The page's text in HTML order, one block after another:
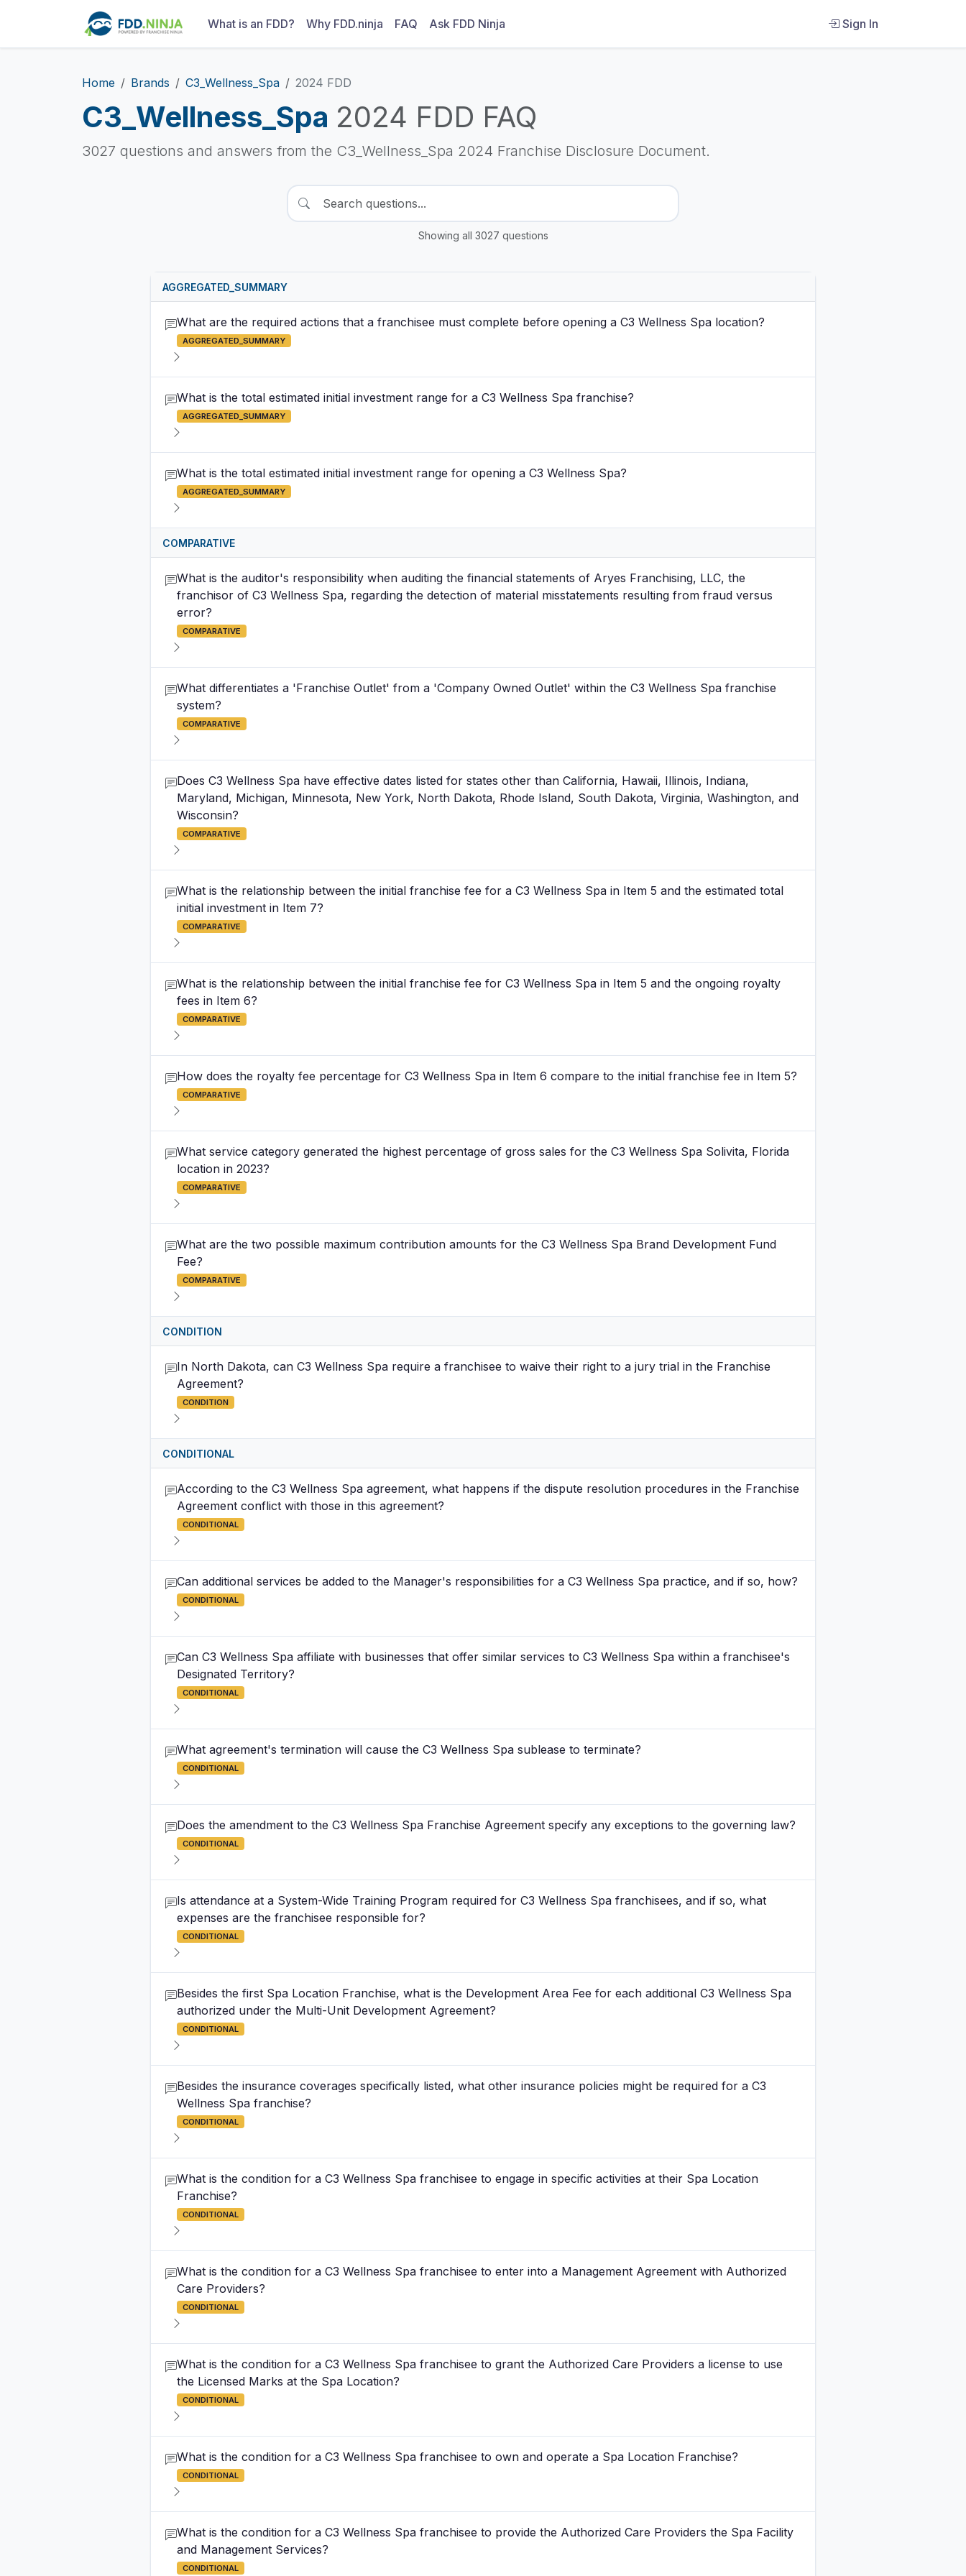
What is an FDD? Why FDD.ninja FAQ Ask FDD Ninja Sign In
Home Brands C3_Wellness_Spa 2024 FDD
C3_Wellness_Spa 2024 FDD FAQ
3027 questions and answers from the C3_Wellness_Spa 2024 Franchise Disclosure Document.
Showing all 3027 questions
AGGREGATED_SUMMARY
What are the required actions that a franchisee must complete before opening a C3 Wellness Spa location?
AGGREGATED_SUMMARY
What is the total estimated initial investment range for a C3 Wellness Spa franchise?
AGGREGATED_SUMMARY
What is the total estimated initial investment range for opening a C3 Wellness Spa?
AGGREGATED_SUMMARY
COMPARATIVE
What is the auditor's responsibility when auditing the financial statements of Aryes Franchising, LLC, the
franchisor of C3 Wellness Spa, regarding the detection of material misstatements resulting from fraud versus
error?
COMPARATIVE
What differentiates a 'Franchise Outlet' from a 'Company Owned Outlet' within the C3 Wellness Spa franchise
system?
COMPARATIVE
Does C3 Wellness Spa have effective dates listed for states other than California, Hawaii, Illinois, Indiana,
Maryland, Michigan, Minnesota, New York, North Dakota, Rhode Island, South Dakota, Virginia, Washington, and
Wisconsin?
COMPARATIVE
What is the relationship between the initial franchise fee for a C3 Wellness Spa in Item 5 and the estimated total
initial investment in Item 7?
COMPARATIVE
What is the relationship between the initial franchise fee for C3 Wellness Spa in Item 5 and the ongoing royalty
fees in Item 6?
COMPARATIVE
How does the royalty fee percentage for C3 Wellness Spa in Item 6 compare to the initial franchise fee in Item 5?
COMPARATIVE
What service category generated the highest percentage of gross sales for the C3 Wellness Spa Solivita, Florida
location in 2023?
COMPARATIVE
What are the two possible maximum contribution amounts for the C3 Wellness Spa Brand Development Fund
Fee?
COMPARATIVE
CONDITION
In North Dakota, can C3 Wellness Spa require a franchisee to waive their right to a jury trial in the Franchise
Agreement?
CONDITION
CONDITIONAL
According to the C3 Wellness Spa agreement, what happens if the dispute resolution procedures in the Franchise
Agreement conflict with those in this agreement?
CONDITIONAL
Can additional services be added to the Manager's responsibilities for a C3 Wellness Spa practice, and if so, how?
CONDITIONAL
Can C3 Wellness Spa affiliate with businesses that offer similar services to C3 Wellness Spa within a franchisee's
Designated Territory?
CONDITIONAL
What agreement's termination will cause the C3 Wellness Spa sublease to terminate?
CONDITIONAL
Does the amendment to the C3 Wellness Spa Franchise Agreement specify any exceptions to the governing law?
CONDITIONAL
Is attendance at a System-Wide Training Program required for C3 Wellness Spa franchisees, and if so, what
expenses are the franchisee responsible for?
CONDITIONAL
Besides the first Spa Location Franchise, what is the Development Area Fee for each additional C3 Wellness Spa
authorized under the Multi-Unit Development Agreement?
CONDITIONAL
Besides the insurance coverages specifically listed, what other insurance policies might be required for a C3
Wellness Spa franchise?
CONDITIONAL
What is the condition for a C3 Wellness Spa franchisee to engage in specific activities at their Spa Location
Franchise?
CONDITIONAL
What is the condition for a C3 Wellness Spa franchisee to enter into a Management Agreement with Authorized
Care Providers?
CONDITIONAL
What is the condition for a C3 Wellness Spa franchisee to grant the Authorized Care Providers a license to use
the Licensed Marks at the Spa Location?
CONDITIONAL
What is the condition for a C3 Wellness Spa franchisee to own and operate a Spa Location Franchise?
CONDITIONAL
What is the condition for a C3 Wellness Spa franchisee to provide the Authorized Care Providers the Spa Facility
and Management Services?
CONDITIONAL